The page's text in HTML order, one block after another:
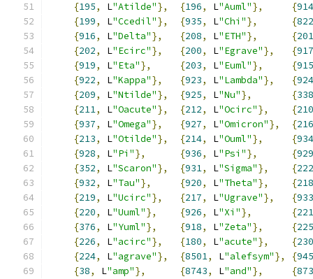
{195, L"Atilde"}, {196, L"Auml"}, {914
{199, L"Ccedil"}, {935, L"Chi"}, {
{916, L"Delta"}, {208, L"ETH"}, {201
{202, L"Ecirc"}, {200, L"Egrave"}, {917
{919, L"Eta"}, {203, L"Euml"}, {915
{922, L"Kappa"}, {923, L"Lambda"}, {924
{209, L"Ntilde"}, {925, L"Nu"}, {338
{211, L"Oacute"}, {212, L"Ocirc"}, {210
{937, L"Omega"}, {927, L"Omicron"}, {216
{213, L"Otilde"}, {214, L"Ouml"}, {934
{928, L"Pi"}, {936, L"Psi"}, {929
{352, L"Scaron"}, {931, L"Sigma"}, {222
{932, L"Tau"}, {920, L"Theta"}, {218
{219, L"Ucirc"}, {217, L"Ugrave"}, {933
{220, L"Uuml"}, {926, L"Xi"}, {221
{376, L"Yuml"}, {918, L"Zeta"}, {225
{226, L"acirc"}, {180, L"acute"}, {230
{224, L"agrave"}, {8501, L"alefsym"}, {945
{38, L"amp"}, {8743, L"and"}, {